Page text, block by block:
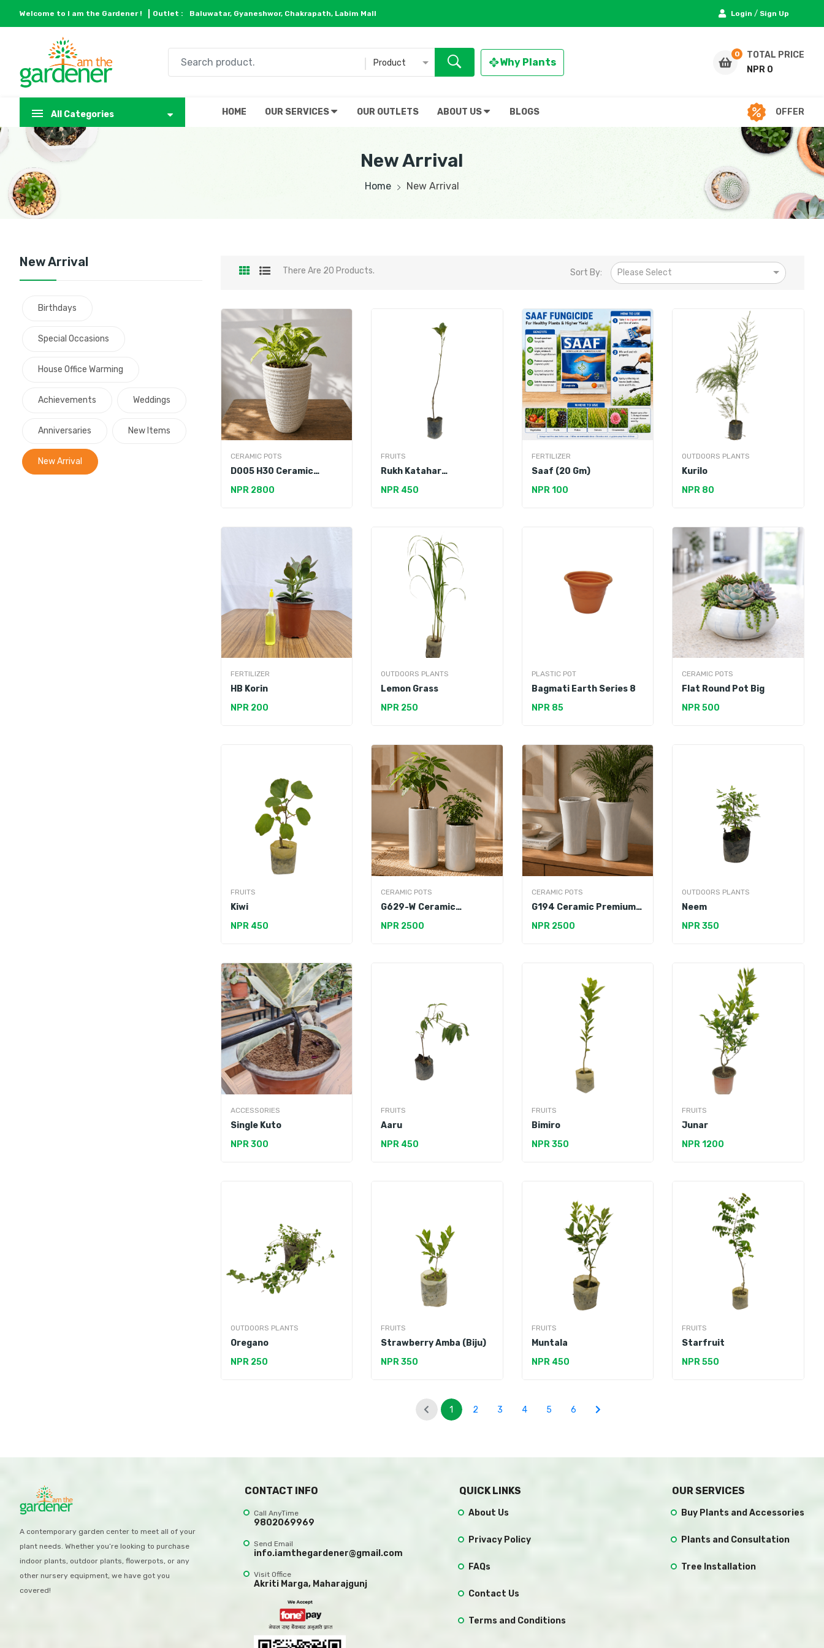
Welcome to I am the Gardener ! Outlet : Baluwatar, Gyaneshwor, Chakrapath, Labim Mall Login / Sign Up
Product Why Plants
TOTAL PRICE
NPR 0
All Categories HOME OUR SERVICES OUR OUTLETS ABOUT US BLOGS OFFER
New Arrival
Home New Arrival
There Are 20 Products. Sort By: Please Select
CERAMIC POTS
D005 H30 Ceramic
NPR 2800
FRUITS
Rukh Katahar
NPR 450
FERTILIZER
Saaf (20 Gm)
NPR 100
OUTDOORS PLANTS
Kurilo
NPR 80
FERTILIZER
HB Korin
NPR 200
OUTDOORS PLANTS
Lemon Grass
NPR 250
PLASTIC POT
Bagmati Earth Series 8
NPR 85
CERAMIC POTS
Flat Round Pot Big
NPR 500
FRUITS
Kiwi
NPR 450
CERAMIC POTS
G629-W Ceramic
NPR 2500
CERAMIC POTS
G194 Ceramic Premium
NPR 2500
OUTDOORS PLANTS
Neem
NPR 350
ACCESSORIES
Single Kuto
NPR 300
FRUITS
Aaru
NPR 450
FRUITS
Bimiro
NPR 350
FRUITS
Junar
NPR 1200
OUTDOORS PLANTS
Oregano
NPR 250
FRUITS
Strawberry Amba (Biju)
NPR 350
FRUITS
Muntala
NPR 450
FRUITS
Starfruit
NPR 550
1(current)
2 3 4 5 6
New Arrival
Birthdays
Special Occasions
House Office Warming
Achievements Weddings
Anniversaries New Items
New Arrival
A contemporary garden center to meet all of your
plant needs. Whether you’re looking to purchase
indoor plants, outdoor plants, flowerpots, or any
other nursery equipment, we have got you
covered!
CONTACT INFO
Call AnyTime
9802069969
Send Email
info.iamthegardener@gmail.com
Visit Office
Akriti Marga, Maharajgunj
QUICK LINKS
About Us
Privacy Policy
FAQs
Contact Us
Terms and Conditions
OUR SERVICES
Buy Plants and Accessories
Plants and Consultation
Tree Installation